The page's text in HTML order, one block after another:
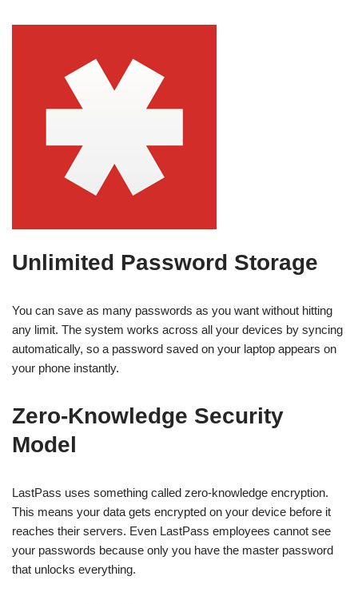
Unlimited Password Storage
You can save as many passwords as you want without hitting
any limit. The system works across all your devices by syncing
automatically, so a password saved on your laptop appears on
your phone instantly.
Zero-Knowledge Security
Model
LastPass uses something called zero-knowledge encryption.
This means your data gets encrypted on your device before it
reaches their servers. Even LastPass employees cannot see
your passwords because only you have the master password
that unlocks everything.